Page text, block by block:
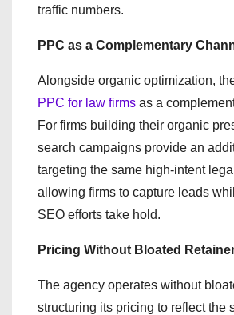
traffic numbers.
PPC as a Complementary
Alongside organic optimization,
PPC for law firms as a
For firms building their organic
search campaigns provide an
targeting the same high-intent
allowing firms to capture leads
SEO efforts take hold.
Pricing Without Bloated
The agency operates without
structuring its pricing to reflect the